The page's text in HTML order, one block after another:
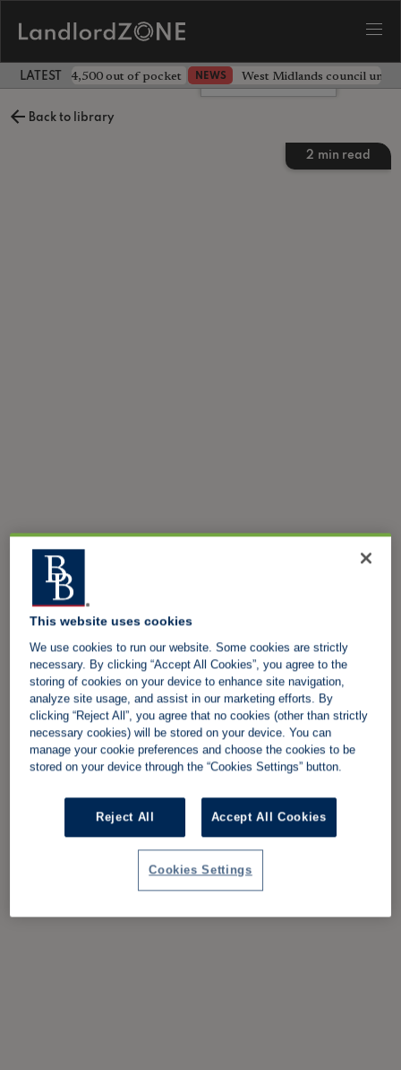
LATEST LANDLORD NEWS
landlord £4,500 out of pocket NEWS West Midlands council
Back to library
2 min read
Leave a comment
This website uses cookies
We use cookies to run our website. Some cookies are strictly
necessary. By clicking “Accept All Cookies”, you agree to the
storing of cookies on your device to enhance site navigation,
analyze site usage, and assist in our marketing efforts. By
clicking “Reject All”, you agree that no cookies (other than strictly
necessary cookies) will be stored on your device. You can
manage your cookie preferences and choose the cookies to be
stored on your device through the “Cookies Settings” button.
Reject All Accept All Cookies
Cookies Settings